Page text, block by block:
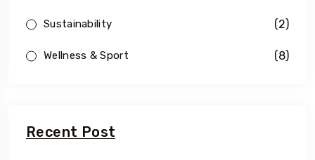
Sustainability (2)
Wellness & Sport (8)
Recent Post